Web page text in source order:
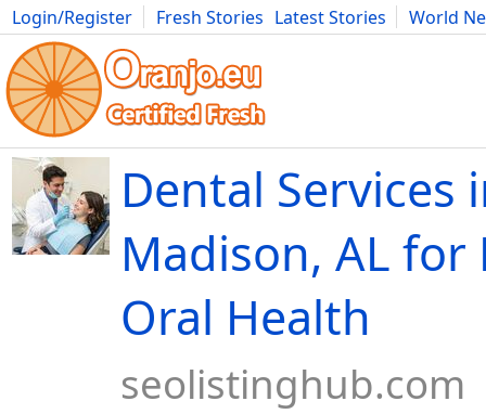
Login/Register Fresh Stories Latest Stories
World
Movies Anime Music Art Cars Advice Science
Dental Services
Madison, AL for
Oral Health
seolistinghub.com